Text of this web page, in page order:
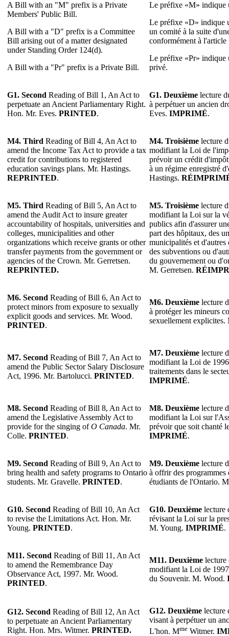
A Bill with an "M" prefix is a Private
Members' Public Bill.
A Bill with a "D" prefix is a Committee
Bill arising out of a matter designated
under Standing Order 124(d).
A Bill with a "Pr" prefix is a Private Bill.
Le préfixe «M» indique
Le préfixe «D» indique
un comité à la suite
conformément à
Le préfixe «Pr» indique
privé.
G1. Second Reading of Bill 1, An Act to
perpetuate an Ancient Parliamentary Right.
Hon. Mr. Eves. PRINTED.
G1. Deuxième lecture
à perpétuer un ancien
Eves. IMPRIMÉ.
M4. Third Reading of Bill 4, An Act to
amend the Income Tax Act to provide a tax
credit for contributions to registered
education savings plans. Mr. Hastings.
REPRINTED.
M4. Troisième lecture
modifiant la Loi de
prévoir un crédit
à un régime enregistré
Hastings.
M5. Third Reading of Bill 5, An Act to
amend the Audit Act to insure greater
accountability of hospitals, universities and
colleges, municipalities and other
organizations which receive grants or other
transfer payments from the government or
agencies of the Crown. Mr. Gerretsen.
REPRINTED.
M5. Troisième lecture
modifiant la Loi sur la
publics afin d'assurer
part des hôpitaux, des
municipalités et
des subventions ou
du gouvernement ou
M. Gerretsen.
M6. Second Reading of Bill 6, An Act to
protect minors from exposure to sexually
explicit goods and services. Mr. Wood.
PRINTED.
M6. Deuxième lecture
à protéger les mineurs
sexuellement
M7. Second Reading of Bill 7, An Act to
amend the Public Sector Salary Disclosure
Act, 1996. Mr. Bartolucci. PRINTED.
M7. Deuxième lecture
modifiant la Loi de
traitements dans le
IMPRIMÉ.
M8. Second Reading of Bill 8, An Act to
amend the Legislative Assembly Act to
provide for the singing ofO Canada. Mr.
Colle. PRINTED.
M8. Deuxième lecture
modifiant la Loi sur
prévoir que soit chanté
IMPRIMÉ.
M9. Second Reading of Bill 9, An Act to
bring health and safety programs to Ontario
students. Mr. Gravelle. PRINTED.
M9. Deuxième lecture
à offrir des programmes
étudiants de l'Ontario.
G10. Second Reading of Bill 10, An Act
to revise the Limitations Act. Hon. Mr.
Young. PRINTED.
G10. Deuxième lecture
révisant la Loi sur la
M. Young. IMPRIMÉ.
M11. Second Reading of Bill 11, An Act
to amend the Remembrance Day
Observance Act, 1997. Mr. Wood.
PRINTED.
M11. Deuxième lecture
modifiant la Loi de
du Souvenir. M. Wood.
G12. Second Reading of Bill 12, An Act
to perpetuate an Ancient Parliamentary
Right. Hon. Mrs. Witmer. PRINTED.
G12. Deuxième lecture
visant à perpétuer un
L'hon. Mme Witmer.